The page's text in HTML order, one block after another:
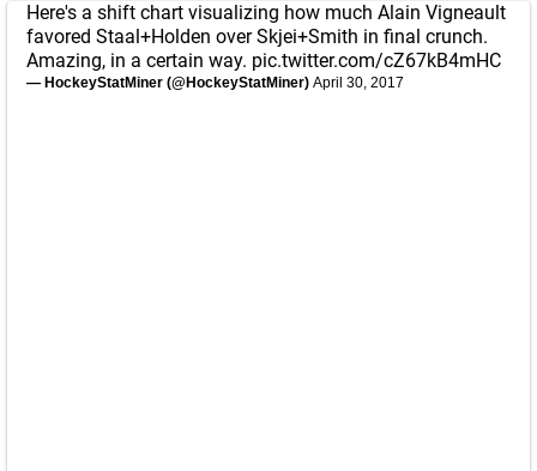
Here's a shift chart visualizing how much Alain Vigneault
favored Staal+Holden over Skjei+Smith in final crunch.
Amazing, in a certain way. pic.twitter.com/cZ67kB4mHC
— HockeyStatMiner (@HockeyStatMiner) April 30, 2017